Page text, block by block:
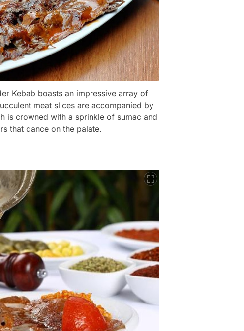
Kebab boasts an impressive array of
meat slices are accompanied by
is crowned with a sprinkle of sumac and
that dance on the palate.